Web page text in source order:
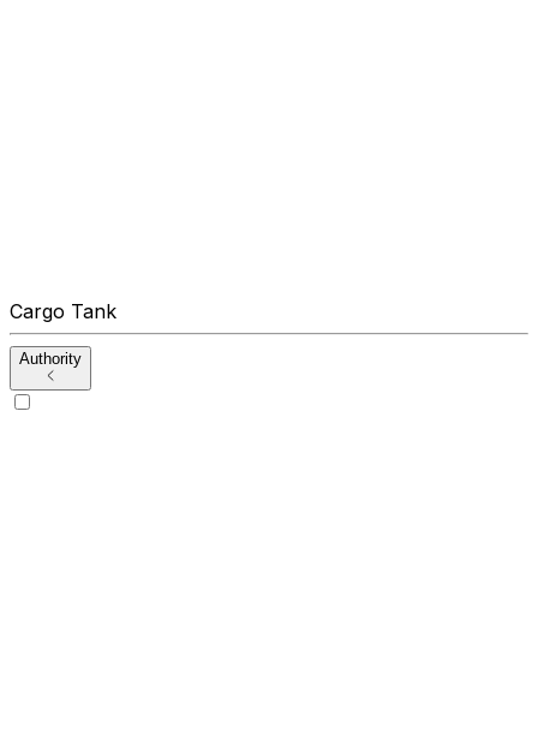
Cargo Tank
Authority